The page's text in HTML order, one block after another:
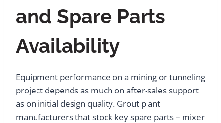
and Spare Parts
Availability
Equipment performance on a mining or tunneling
project depends as much on after-sales support
as on initial design quality. Grout plant
manufacturers that stock key spare parts – mixer